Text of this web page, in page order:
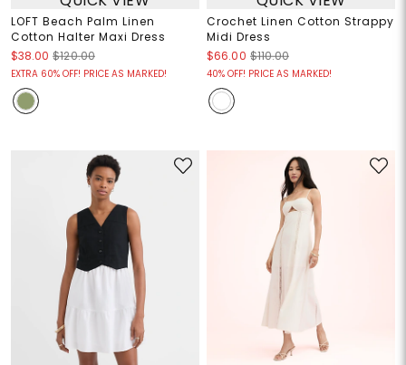
LOFT Beach Palm Linen
Cotton Halter Maxi Dress
$38.00 $120.00
EXTRA 60% OFF! PRICE AS MARKED!
Crochet Linen Cotton Strappy
Midi Dress
$66.00 $110.00
40% OFF! PRICE AS MARKED!